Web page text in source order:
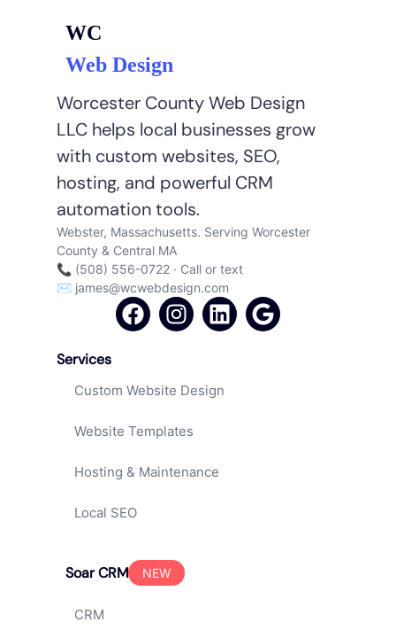
WC
Web Design
Worcester County Web Design
LLC helps local businesses grow
with custom websites, SEO,
hosting, and powerful CRM
automation tools.
Webster, Massachusetts. Serving Worcester
County & Central MA
📞 (508) 556-0722 · Call or text
✉ james@wcwebdesign.com
Services
Custom Website Design
Website Templates
Hosting & Maintenance
Local SEO
Soar CRM NEW
CRM